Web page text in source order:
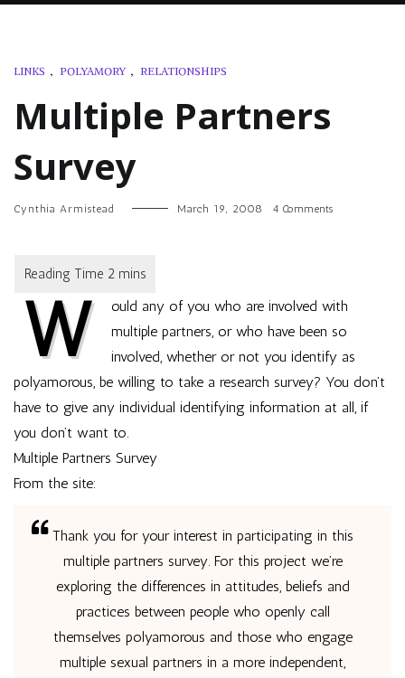
LINKS , POLYAMORY , RELATIONSHIPS
Multiple Partners
Survey
Cynthia Armistead March 19, 2008 4 Commentson
W
ould any of you who are involved with
multiple partners, or who have been so
involved, whether or not you identify as
polyamorous, be willing to take a research survey? You don’t
have to give any individual identifying information at all, if
you don’t want to.
Multiple Partners Survey
From the site:
Thank you for your interest in participating in this
multiple partners survey. For this project we’re
exploring the differences in attitudes, beliefs and
practices between people who openly call
themselves polyamorous and those who engage
multiple sexual partners in a more independent,